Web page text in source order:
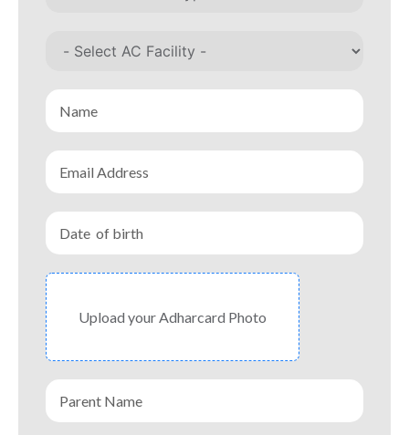
Upload your Adharcard Photo